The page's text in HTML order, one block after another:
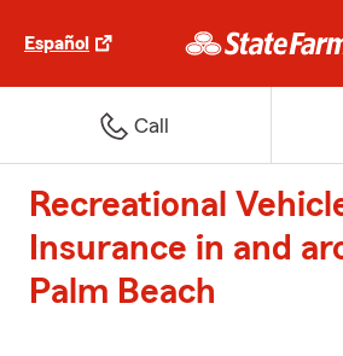
Español
Call
Recreational
Insurance in and
Palm Beach